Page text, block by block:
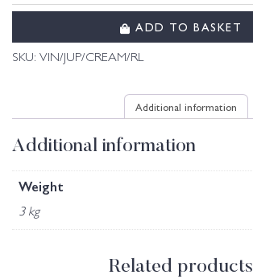
ADD TO BASKET
SKU: VIN/JUP/CREAM/RL
Additional information
Additional information
Weight
3 kg
Related products